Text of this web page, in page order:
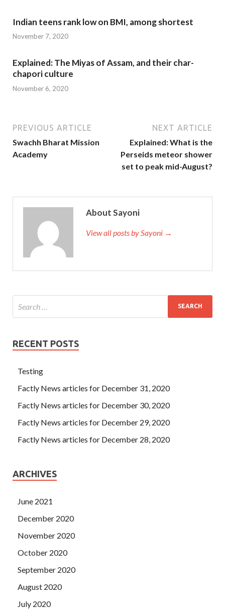
Indian teens rank low on BMI, among shortest
November 7, 2020
Explained: The Miyas of Assam, and their char-
chapori culture
November 6, 2020
PREVIOUS ARTICLE
Swachh Bharat Mission
Academy
NEXT ARTICLE
Explained: What is the
Perseids meteor shower
set to peak mid-August?
About Sayoni
View all posts by Sayoni →
RECENT POSTS
Testing
Factly News articles for December 31, 2020
Factly News articles for December 30, 2020
Factly News articles for December 29, 2020
Factly News articles for December 28, 2020
ARCHIVES
June 2021
December 2020
November 2020
October 2020
September 2020
August 2020
July 2020